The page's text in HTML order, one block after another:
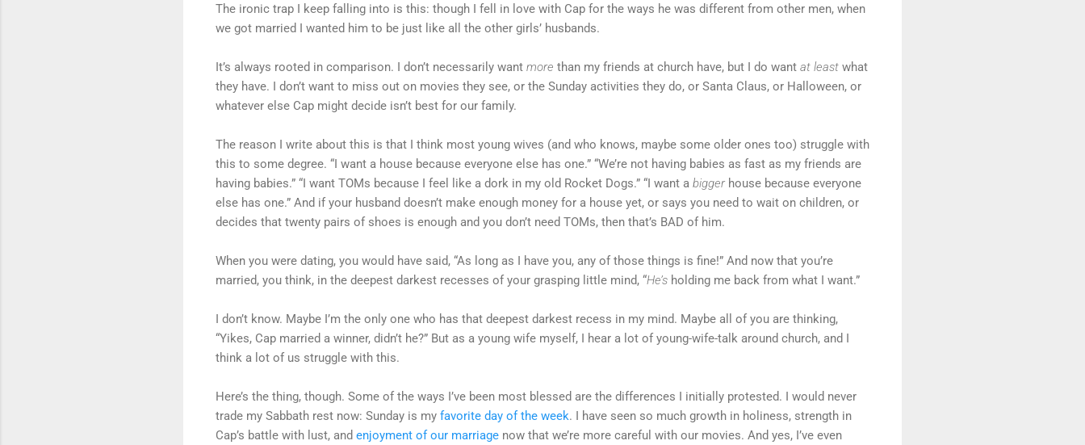
The ironic trap I keep falling into is this: though I fell in love with Cap for the ways he was different from other men, when
we got married I wanted him to be just like all the other girls’ husbands.
It’s always rooted in comparison. I don’t necessarily want more than my friends at church have, but I do want at least what
they have. I don’t want to miss out on movies they see, or the Sunday activities they do, or Santa Claus, or Halloween, or
whatever else Cap might decide isn’t best for our family.
The reason I write about this is that I think most young wives (and who knows, maybe some older ones too) struggle with
this to some degree. “I want a house because everyone else has one.” “We’re not having babies as fast as my friends are
having babies.” “I want TOMs because I feel like a dork in my old Rocket Dogs.” “I want a bigger house because everyone
else has one.” And if your husband doesn’t make enough money for a house yet, or says you need to wait on children, or
decides that twenty pairs of shoes is enough and you don’t need TOMs, then that’s BAD of him.
When you were dating, you would have said, “As long as I have you, any of those things is fine!” And now that you’re
married, you think, in the deepest darkest recesses of your grasping little mind, “He’s holding me back from what I want.”
I don’t know. Maybe I’m the only one who has that deepest darkest recess in my mind. Maybe all of you are thinking,
“Yikes, Cap married a winner, didn’t he?” But as a young wife myself, I hear a lot of young-wife-talk around church, and I
think a lot of us struggle with this.
Here’s the thing, though. Some of the ways I’ve been most blessed are the differences I initially protested. I would never
trade my Sabbath rest now: Sunday is my favorite day of the week. I have seen so much growth in holiness, strength in
Cap’s battle with lust, and enjoyment of our marriage now that we’re more careful with our movies. And yes, I’ve even